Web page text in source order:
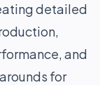
detailed
and
for